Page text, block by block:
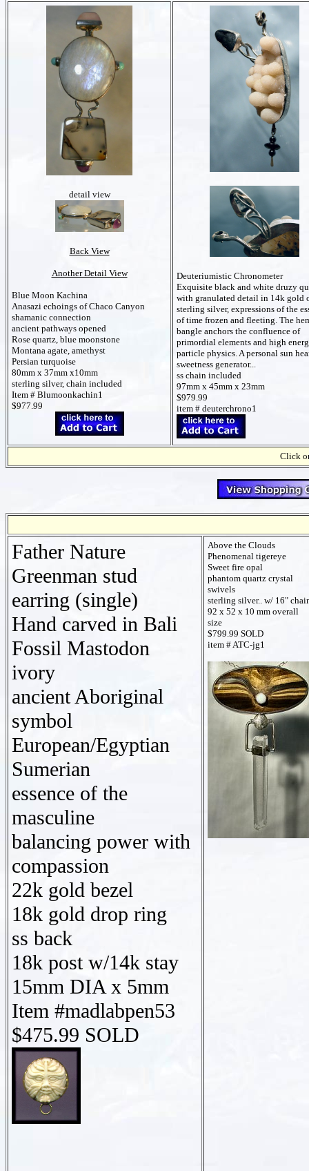
detail view
Back View
Another Detail View
Blue Moon Kachina
Anasazi echoings of Chaco Canyon
shamanic connection
ancient pathways opened
Rose quartz, blue moonstone
Montana agate, amethyst
Persian turquoise
80mm x 37mm x10mm
sterling silver, chain included
Item # Blumoonkachin1
$977.99
Deuteriumistic Chronometer
Exquisite black and white druzy
with granulated detail in 14k gold
sterling silver, expressions of the
of time frozen and fleeting. The
bangle anchors the confluence of
primordial elements and high
particle physics. A personal sun
sweetness generator...
ss chain included
97mm x 45mm x 23mm
$979.99
item # deuterchrono1
Click
Father Nature
Greenman stud
earring (single)
Hand carved in Bali
Fossil Mastodon
ivory
ancient Aboriginal
symbol
European/Egyptian
Sumerian
essence of the
masculine
balancing power with
compassion
22k gold bezel
18k gold drop ring
ss back
18k post w/14k stay
15mm DIA x 5mm
Item #madlabpen53
$475.99 SOLD
Above the Clouds
Phenomenal tigereye
Sweet fire opal
phantom quartz crystal
swivels
sterling silver.. w/ 16"
92 x 52 x 10 mm overall
size
$799.99 SOLD
item # ATC-jg1